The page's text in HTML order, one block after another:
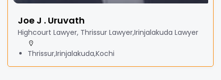
Joe J . Uruvath
Highcourt Lawyer, Thrissur Lawyer,Irinjalakuda Lawyer
Thrissur,Irinjalakuda,Kochi